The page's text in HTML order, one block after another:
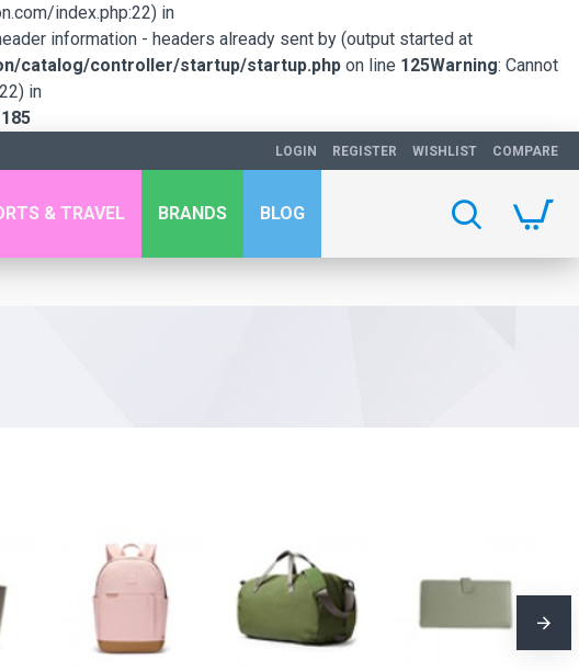
index.php:22) in
information - headers already sent by (output started at
catalog/controller/startup/startup.php on line 125Warning: Cannot
in
185
LOGIN REGISTER WISHLIST COMPARE
& TRAVEL BRANDS BLOG